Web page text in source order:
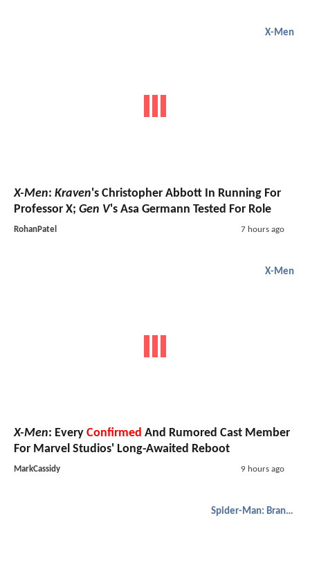
X-Men
X-Men: Kraven's Christopher Abbott In Running For
Professor X; Gen V's Asa Germann Tested For Role
RohanPatel 7 hours ago
X-Men
X-Men: Every Confirmed And Rumored Cast Member
For Marvel Studios' Long-Awaited Reboot
MarkCassidy 9 hours ago
Spider-Man: Brand New Day